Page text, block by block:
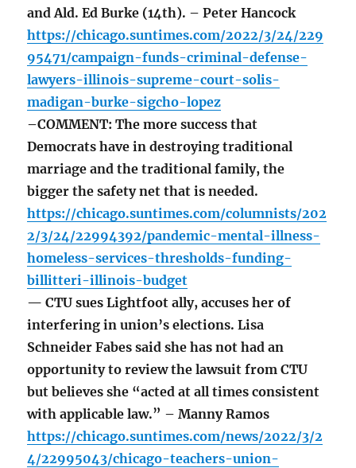
and Ald. Ed Burke (14th). – Peter Hancock
https://chicago.suntimes.com/2022/3/24/229
95471/campaign-funds-criminal-defense-
lawyers-illinois-supreme-court-solis-
madigan-burke-sigcho-lopez
–COMMENT: The more success that
Democrats have in destroying traditional
marriage and the traditional family, the
bigger the safety net that is needed.
https://chicago.suntimes.com/columnists/202
2/3/24/22994392/pandemic-mental-illness-
homeless-services-thresholds-funding-
billitteri-illinois-budget
— CTU sues Lightfoot ally, accuses her of
interfering in union’s elections. Lisa
Schneider Fabes said she has not had an
opportunity to review the lawsuit from CTU
but believes she “acted at all times consistent
with applicable law.” – Manny Ramos
https://chicago.suntimes.com/news/2022/3/2
4/22995043/chicago-teachers-union-